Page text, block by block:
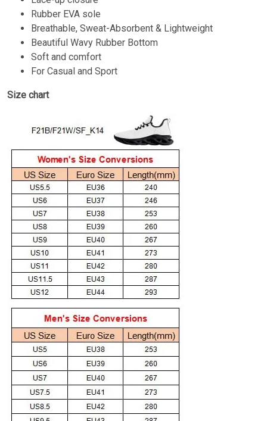
Rubber EVA sole
Breathable, Sweat-Absorbent & Lightweight
Beautiful Wavy Rubber Bottom
Soft and comfort
For Casual and Sport
Size chart